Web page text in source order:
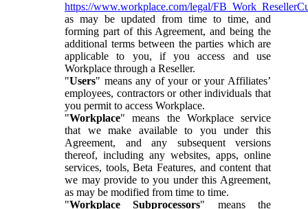
https://www.workplace.com/legal/
as may be updated from time to time, and
forming part of this Agreement, and being the
additional terms between the parties which are
applicable to you, if you access and use
Workplace through a Reseller.
"Users" means any of your or your Affiliates’
employees, contractors or other individuals that
you permit to access Workplace.
"Workplace" means the Workplace service
that we make available to you under this
Agreement, and any subsequent versions
thereof, including any websites, apps, online
services, tools, Beta Features, and content that
we may provide to you under this Agreement,
as may be modified from time to time.
"Workplace Subprocessors" means the